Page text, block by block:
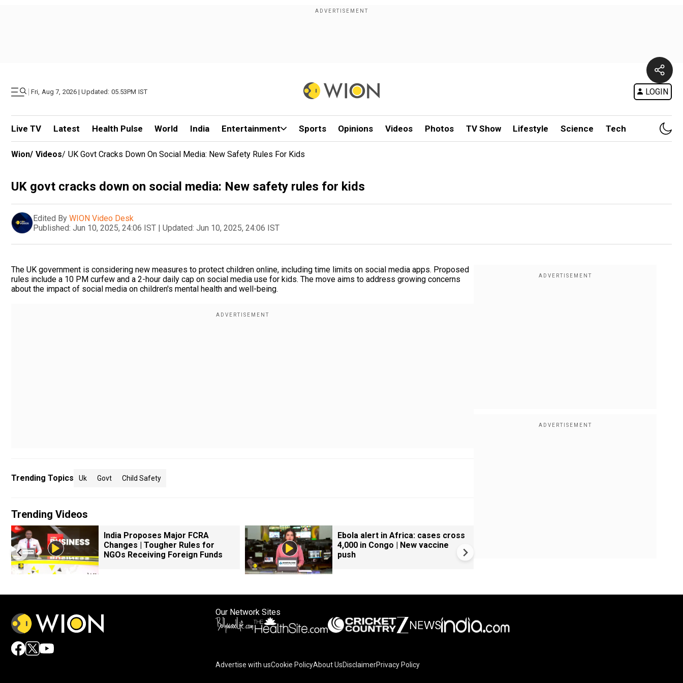
| Fri, Aug 7, 2026 | Updated: 05.53PM IST LOGIN
Live TV Latest Health Pulse World India Entertainment Sports Opinions Videos Photos TV Show Lifestyle Science Tech
Wion/ Videos/ UK Govt Cracks Down On Social Media: New Safety Rules For Kids
UK govt cracks down on social media: New safety rules for kids
Edited By WION Video Desk
Published: Jun 10, 2025, 24:06 IST | Updated: Jun 10, 2025, 24:06 IST
The UK government is considering new measures to protect children online, including time limits on social media apps. Proposed
rules include a 10 PM curfew and a 2-hour daily cap on social media use for kids. The move aims to address growing concerns
about the impact of social media on children's mental health and well-being.
Trending Topics Uk Govt Child Safety
Trending Videos
India Proposes Major FCRA
Changes | Tougher Rules for
NGOs Receiving Foreign Funds
Ebola alert in Africa: cases cross
4,000 in Congo | New vaccine
push
Our Network Sites
Advertise with usCookie PolicyAbout UsDisclaimerPrivacy Policy